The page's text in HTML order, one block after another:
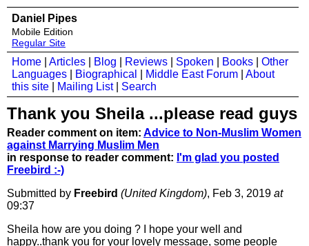
Daniel Pipes
Mobile Edition
Regular Site
Home Articles Blog Reviews Spoken Books
Other
Languages
Biographical Middle East Forum
About
this site
Mailing List| Search
Thank you Sheila ...please read guys
Reader comment on item: Advice to Non-Muslim Women
against Marrying Muslim Men
in response to reader comment: I'm glad you posted
Freebird :-)
Submitted by Freebird (United Kingdom), Feb 3, 2019 at
09:37
Sheila how are you doing ? I hope your well and
happy..thank you for your lovely message, some people